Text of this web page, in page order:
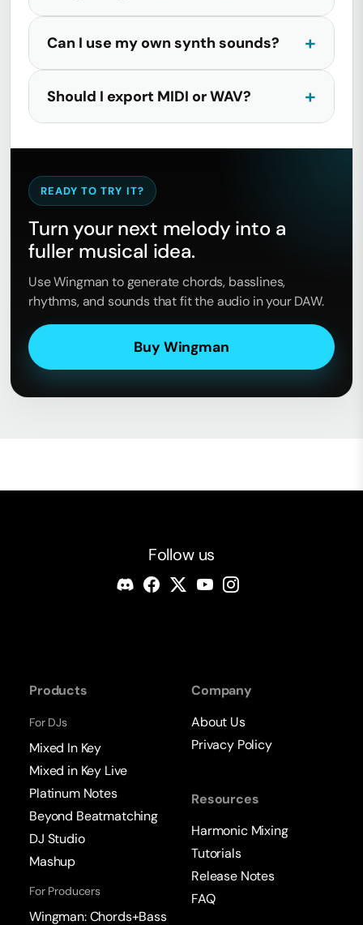
Can I use my own synth sounds?
Should I export MIDI or WAV?
READY TO TRY IT?
Turn your next melody into a
fuller musical idea.
Use Wingman to generate chords, basslines,
rhythms, and sounds that fit the audio in your DAW.
Buy Wingman
Follow us
Products
For DJs
Mixed In Key
Mixed in Key Live
Platinum Notes
Beyond Beatmatching
DJ Studio
Mashup
For Producers
Wingman: Chords+Bass
Company
About Us
Privacy Policy
Resources
Harmonic Mixing
Tutorials
Release Notes
FAQ